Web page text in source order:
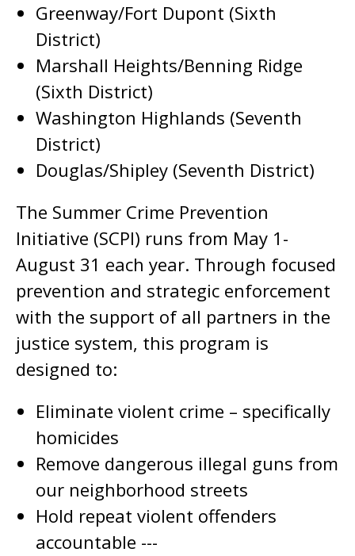
Greenway/Fort Dupont (Sixth
District)
Marshall Heights/Benning Ridge
(Sixth District)
Washington Highlands (Seventh
District)
Douglas/Shipley (Seventh District)
The Summer Crime Prevention
Initiative (SCPI) runs from May 1-
August 31 each year. Through focused
prevention and strategic enforcement
with the support of all partners in the
justice system, this program is
designed to:
Eliminate violent crime – specifically
homicides
Remove dangerous illegal guns from
our neighborhood streets
Hold repeat violent offenders
accountable ---